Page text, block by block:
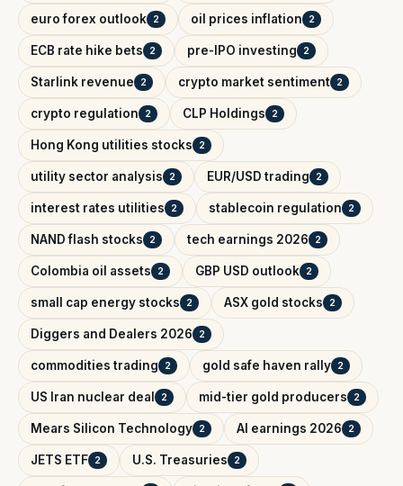
euro forex outlook 2 oil prices inflation 2
ECB rate hike bets 2 pre-IPO investing 2
Starlink revenue 2 crypto market sentiment 2
crypto regulation 2 CLP Holdings 2
Hong Kong utilities stocks 2
utility sector analysis 2 EUR/USD trading 2
interest rates utilities 2 stablecoin regulation 2
NAND flash stocks 2 tech earnings 2026 2
Colombia oil assets 2 GBP USD outlook 2
small cap energy stocks 2 ASX gold stocks 2
Diggers and Dealers 2026 2
commodities trading 2 gold safe haven rally 2
US Iran nuclear deal 2 mid-tier gold producers 2
Mears Silicon Technology 2 AI earnings 2026 2
JETS ETF 2 U.S. Treasuries 2